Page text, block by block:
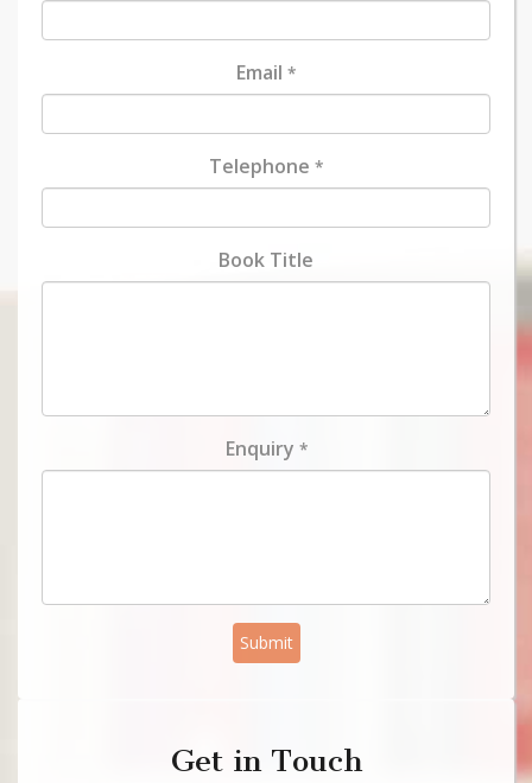
Email *
Telephone *
Book Title
Enquiry *
Submit
Get in Touch